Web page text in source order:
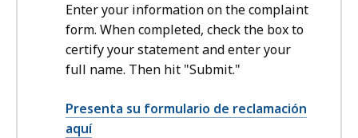
Enter your information on the complaint
form. When completed, check the box to
certify your statement and enter your
full name. Then hit "Submit."
Presenta su formulario de reclamación
aquí